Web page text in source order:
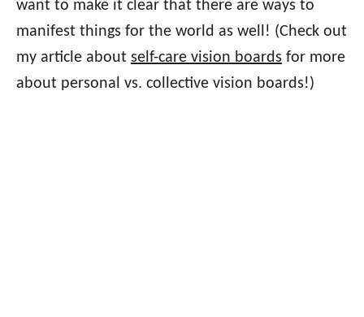
want to make it clear that there are ways to
manifest things for the world as well! (Check out
my article about self-care vision boards for more
about personal vs. collective vision boards!)